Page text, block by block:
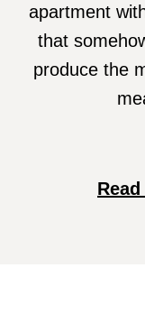
apartment
that
produce the